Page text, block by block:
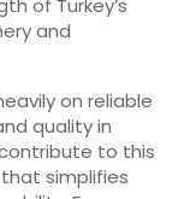
of Turkey’s
and
on reliable
quality in
to this
simplifies